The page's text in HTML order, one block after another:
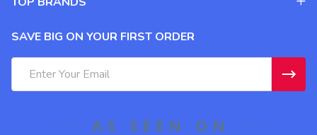
SAVE BIG ON YOUR FIRST ORDER
Address
AS SEEN ON